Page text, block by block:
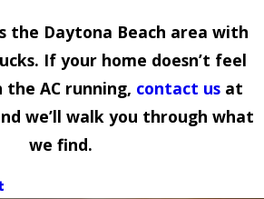
the Daytona Beach area with
If your home doesn’t feel
AC running, contact us at
we’ll walk you through what
we find.